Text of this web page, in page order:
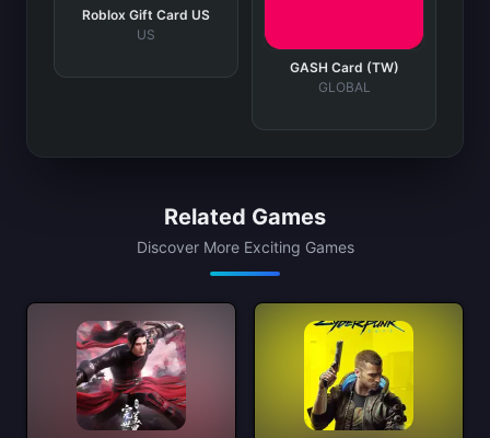
Roblox Gift Card US
US
GASH Card (TW)
GLOBAL
Related Games
Discover More Exciting Games